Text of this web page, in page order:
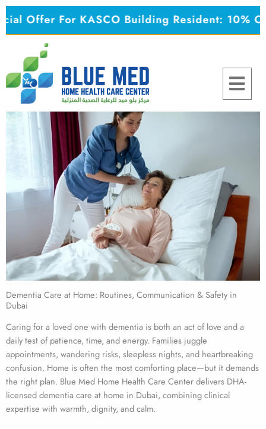
Skip
to
content
For KASCO Building Resident: 10% OFF
Menu
Dementia Care at Home: Routines, Communication & Safety in
Dubai
Caring for a loved one with dementia is both an act of love and a
daily test of patience, time, and energy. Families juggle
appointments, wandering risks, sleepless nights, and heartbreaking
confusion. Home is often the most comforting place—but it demands
the right plan. Blue Med Home Health Care Center delivers DHA-
licensed dementia care at home in Dubai, combining clinical
expertise with warmth, dignity, and calm.